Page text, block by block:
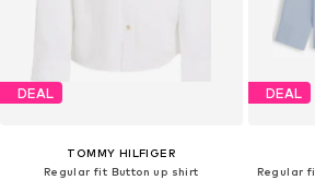
DEAL
TOMMY HILFIGER
Regular fit Button up shirt
DEAL